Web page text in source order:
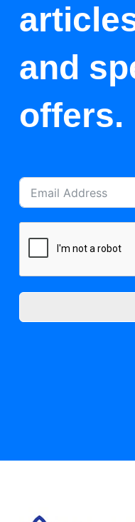
and
offers.